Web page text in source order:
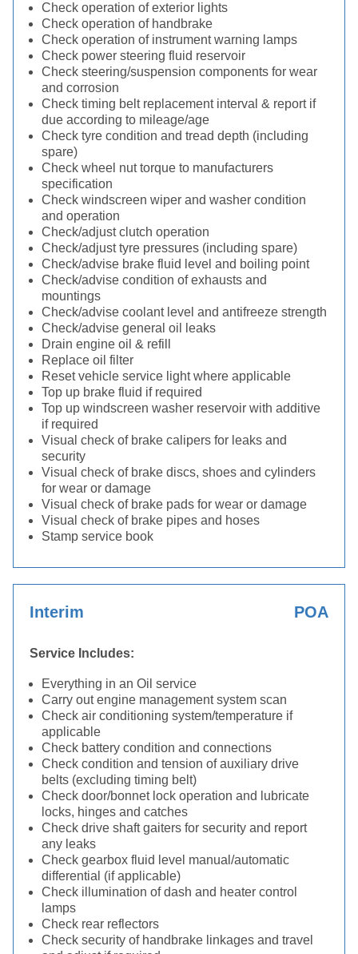
Check operation of exterior lights
Check operation of handbrake
Check operation of instrument warning lamps
Check power steering fluid reservoir
Check steering/suspension components for wear
and corrosion
Check timing belt replacement interval & report if
due according to mileage/age
Check tyre condition and tread depth (including
spare)
Check wheel nut torque to manufacturers
specification
Check windscreen wiper and washer condition
and operation
Check/adjust clutch operation
Check/adjust tyre pressures (including spare)
Check/advise brake fluid level and boiling point
Check/advise condition of exhausts and
mountings
Check/advise coolant level and antifreeze strength
Check/advise general oil leaks
Drain engine oil & refill
Replace oil filter
Reset vehicle service light where applicable
Top up brake fluid if required
Top up windscreen washer reservoir with additive
if required
Visual check of brake calipers for leaks and
security
Visual check of brake discs, shoes and cylinders
for wear or damage
Visual check of brake pads for wear or damage
Visual check of brake pipes and hoses
Stamp service book
Interim POA
Service Includes:
Everything in an Oil service
Carry out engine management system scan
Check air conditioning system/temperature if
applicable
Check battery condition and connections
Check condition and tension of auxiliary drive
belts (excluding timing belt)
Check door/bonnet lock operation and lubricate
locks, hinges and catches
Check drive shaft gaiters for security and report
any leaks
Check gearbox fluid level manual/automatic
differential (if applicable)
Check illumination of dash and heater control
lamps
Check rear reflectors
Check security of handbrake linkages and travel